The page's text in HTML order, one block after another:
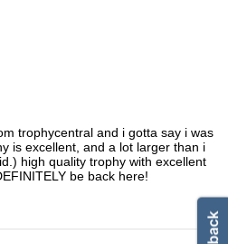
trophycentral and i gotta say i was
is excellent, and a lot larger than i
high quality trophy with excellent
be back here!